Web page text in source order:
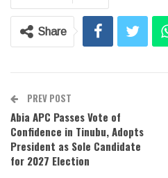
Share
PREV POST
Abia APC Passes Vote of
Confidence in Tinubu, Adopts
President as Sole Candidate
for 2027 Election